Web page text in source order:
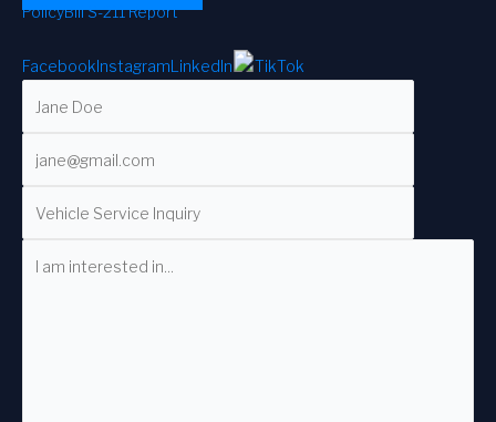
PolicyBill S-211 Report
FacebookInstagramLinkedIn TikTok